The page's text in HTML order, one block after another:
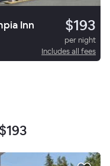
Inn $193
per night
Includes all fees
$193